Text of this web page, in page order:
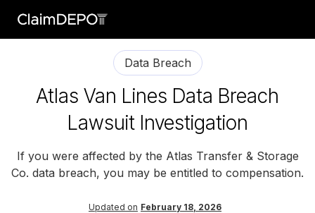
Data Breach
Atlas Van Lines Data Breach
Lawsuit Investigation
If you were affected by the Atlas Transfer & Storage
Co. data breach, you may be entitled to compensation.
Updated on February 18, 2026